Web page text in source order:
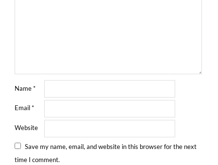
Name*
Email*
Website
Save my name, email, and website in this browser for the next
time I comment.